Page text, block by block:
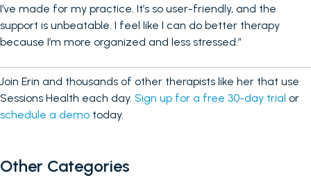
I’ve made for my practice. It’s so user-friendly, and the
support is unbeatable. I feel like I can do better therapy
because I’m more organized and less stressed.”
Join Erin and thousands of other therapists like her that use
Sessions Health each day. Sign up for a free 30-day trial or
schedule a demo today.
Other Categories